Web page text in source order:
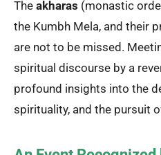
The akharas (monastic
the Kumbh Mela, and their
are not to be missed.
spiritual discourse by a
profound insights into the
spirituality, and the pursuit